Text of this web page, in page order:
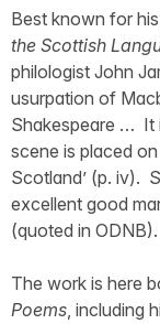
Best known for
the Scottish
philologist John
usurpation of
Shakespeare … It
scene is placed
Scotland’ (p. iv).
excellent good
(quoted in ODNB).
The work is here
Poems, including